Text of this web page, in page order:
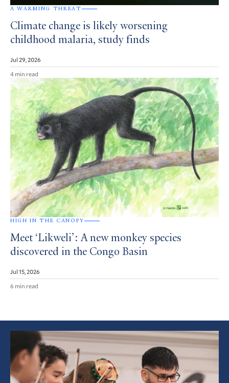
A WARMING THREAT
Climate change is likely worsening
childhood malaria, study finds
Jul 29, 2026
4 min read
HIGH IN THE CANOPY
Meet ‘Likweli’: A new monkey species
discovered in the Congo Basin
Jul 15, 2026
6 min read
Featured
Article